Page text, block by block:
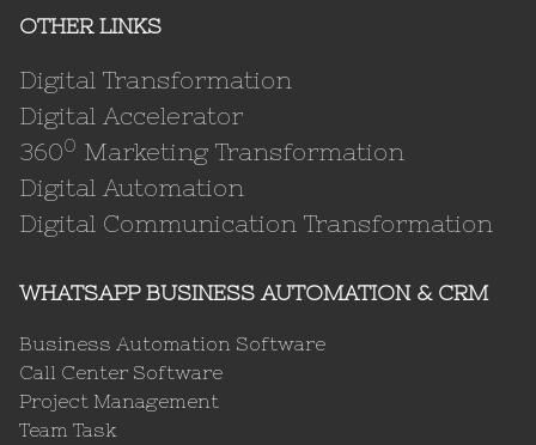
OTHER LINKS
Digital Transformation
Digital Accelerator
3600 Marketing Transformation
Digital Automation
Digital Communication Transformation
WHATSAPP BUSINESS AUTOMATION & CRM
Business Automation Software
Call Center Software
Project Management
Team Task